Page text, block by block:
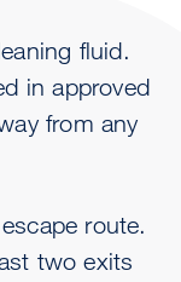
fluid.
in approved
from any
route.
two exits